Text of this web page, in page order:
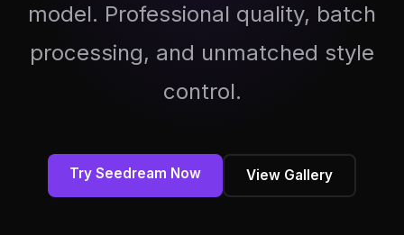
model. Professional quality, batch
processing, and unmatched style
control.
Try Seedream Now View Gallery